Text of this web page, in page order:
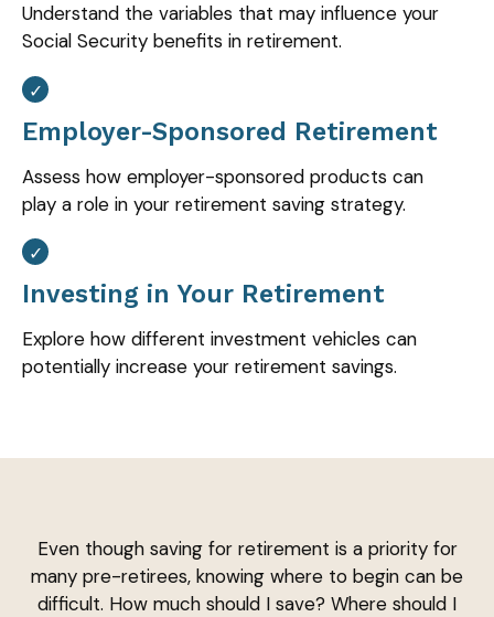
Understand the variables that may influence your
Social Security benefits in retirement.
Employer-Sponsored Retirement
Assess how employer-sponsored products can
play a role in your retirement saving strategy.
Investing in Your Retirement
Explore how different investment vehicles can
potentially increase your retirement savings.
Even though saving for retirement is a priority for
many pre-retirees, knowing where to begin can be
difficult. How much should I save? Where should I